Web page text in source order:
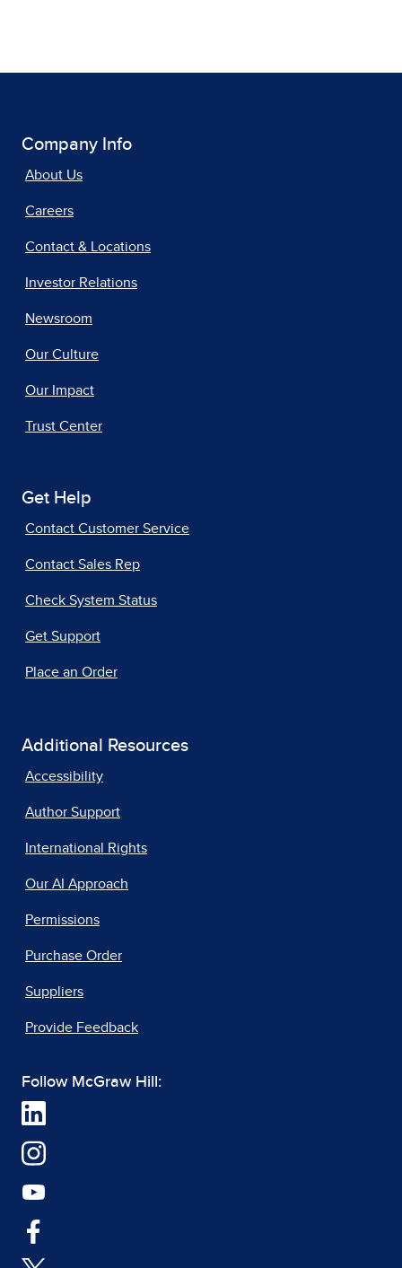
Company Info
About Us
Careers
Contact & Locations
Investor Relations
Newsroom
Our Culture
Our Impact
Trust Center
Get Help
Contact Customer Service
Contact Sales Rep
Check System Status
Get Support
Place an Order
Additional Resources
Accessibility
Author Support
International Rights
Our AI Approach
Permissions
Purchase Order
Suppliers
Provide Feedback
Follow McGraw Hill: